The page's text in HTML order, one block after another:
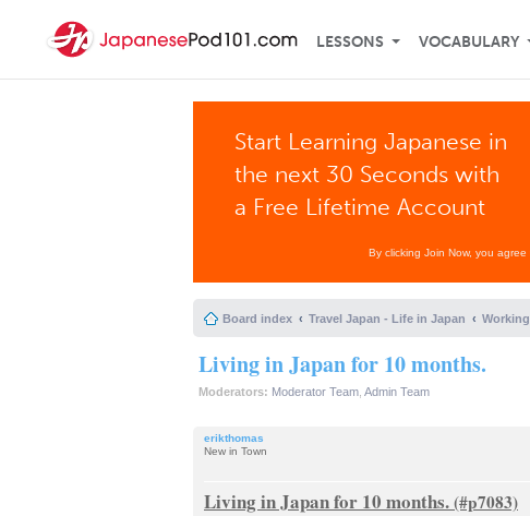
LESSONS VOCABULARY
Start Learning Japanese in
the next 30 Seconds with
a Free Lifetime Account
By clicking Join Now, you
Board index Travel Japan - Life in Japan
Living in Japan for 10 months.
Moderators: Moderator Team Admin Team
erikthomas
New in Town
Living in Japan for 10 months.